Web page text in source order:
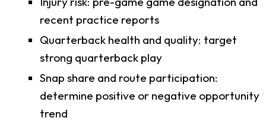
recent practice reports
Quarterback health and quality: target
strong quarterback play
Snap share and route participation:
determine positive or negative opportunity
trend